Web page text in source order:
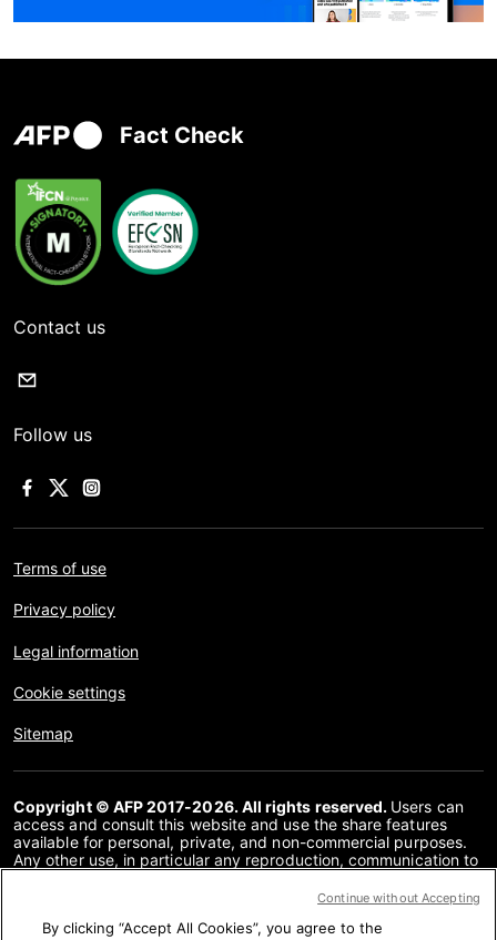
Fact Check
Contact us
Follow us
Terms of use
Privacy policy
Legal information
Cookie settings
Sitemap
Copyright © AFP 2017-2026. All rights reserved. Users can
access and consult this website and use the share features
available for personal, private, and non-commercial purposes.
Any other use, in particular any reproduction, communication to
or in part, for any other purpose and/or by any other means,
prohibited. The subject matter depicted or included via links
By clicking “Accept All Cookies”, you agree to the
Continue without Accepting